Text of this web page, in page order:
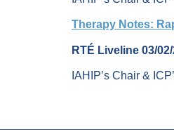
Therapy Notes:
RTÉ Liveline 03/
IAHIP’s Chair &